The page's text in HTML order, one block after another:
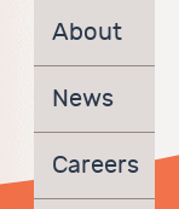
About
News
Careers